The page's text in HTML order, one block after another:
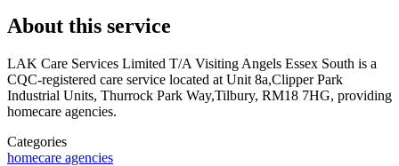
About this service
LAK Care Services Limited T/A Visiting Angels Essex South is a
CQC-registered care service located at Unit 8a,Clipper Park
Industrial Units, Thurrock Park Way,Tilbury, RM18 7HG, providing
homecare agencies.
Categories
homecare agencies